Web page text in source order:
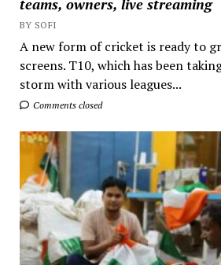
teams, owners, live streaming
BY SOFI
A new form of cricket is ready to
screens. T10, which has been
storm with various leagues...
Comments closed